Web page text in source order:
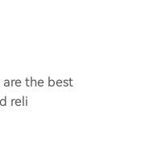
the best
reli